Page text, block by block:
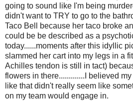
going to sound like I'm being
didn't want to TRY to go to the
Taco Bell because her taco broke
could be be described as a
today......moments after this idyllic
slammed her cart into my legs in a
Achilles tendon is still in tact)
flowers in there.............I believed
like that didn't really seem like
on my team would engage in.